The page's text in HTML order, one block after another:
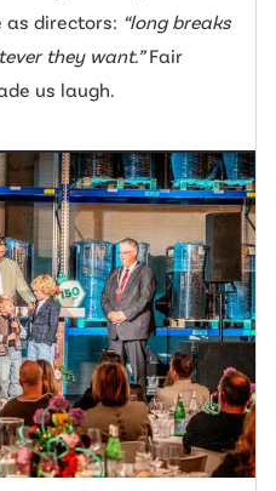
directors: “long breaks
they want.”Fair
us laugh.